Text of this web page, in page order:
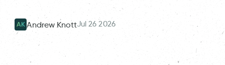
AK Andrew KnottJul 26 2026